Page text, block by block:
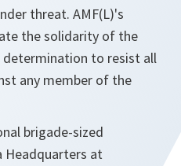
threat. AMF(L)'s
the solidarity of the
determination to resist all
any member of the
brigade-sized
at